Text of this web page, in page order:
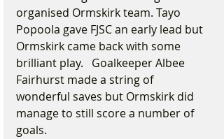
organised Ormskirk team. Tayo
Popoola gave FJSC an early lead but
Ormskirk came back with some
brilliant play.   Goalkeeper Albee
Fairhurst made a string of
wonderful saves but Ormskirk did
manage to still score a number of
goals.